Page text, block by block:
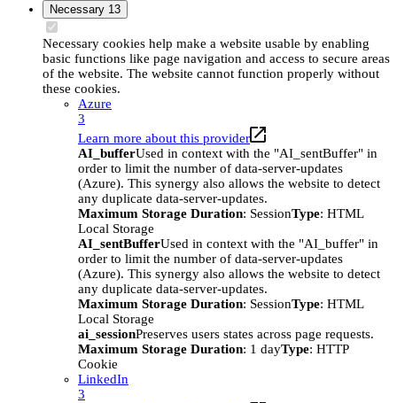
Necessary 13
Necessary cookies help make a website usable by enabling
basic functions like page navigation and access to secure areas
of the website. The website cannot function properly without
these cookies.
Azure
3
Learn more about this provider
AI_bufferUsed in context with the "AI_sentBuffer" in
order to limit the number of data-server-updates
(Azure). This synergy also allows the website to detect
any duplicate data-server-updates.
Maximum Storage Duration: SessionType: HTML
Local Storage
AI_sentBufferUsed in context with the "AI_buffer" in
order to limit the number of data-server-updates
(Azure). This synergy also allows the website to detect
any duplicate data-server-updates.
Maximum Storage Duration: SessionType: HTML
Local Storage
ai_sessionPreserves users states across page requests.
Maximum Storage Duration: 1 dayType: HTTP
Cookie
LinkedIn
3